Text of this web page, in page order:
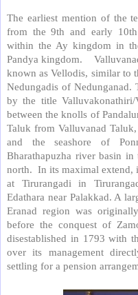
The earliest mention of the
from the 9th and early
within the Ay kingdom in
Pandya kingdom.
known as Vellodis, similar to
Nedungadis of
by the title
between the knolls of
Taluk from Valluvanad
and the seashore of
Bharathapuzha river basin
north. In its maximal extend,
at Tirurangadi in
Edathara near Palakkad. A
Eranad region was
before the conquest of
disestablished in 1793 with
over its management
settling for a pension